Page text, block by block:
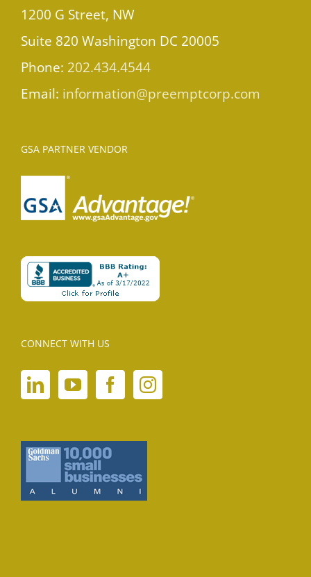
1200 G Street, NW
Suite 820 Washington DC 20005
Phone: 202.434.4544
Email: information@preemptcorp.com
GSA PARTNER VENDOR
CONNECT WITH US